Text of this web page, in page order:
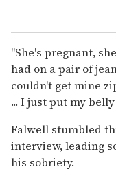
"She's pregnant,
had on a pair of
couldn't get mine
... I just put my
Falwell stumbled
interview, leading
his sobriety.